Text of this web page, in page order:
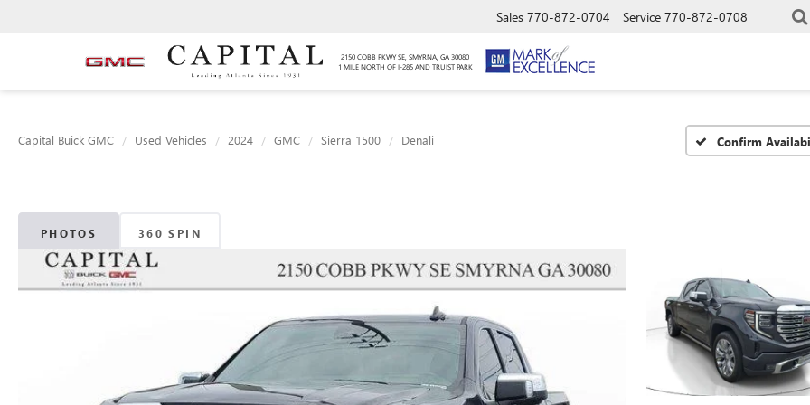
2150 COBB PKWY SE, SMYRNA, GA 30080
1 MILE NORTH OF I-285 AND TRUIST PARK
Sales 770-872-0704 Service 770-872-0708
Capital Buick GMC Used Vehicles 2024 GMC Sierra 1500 Denali Confirm
PHOTOS 360 SPIN